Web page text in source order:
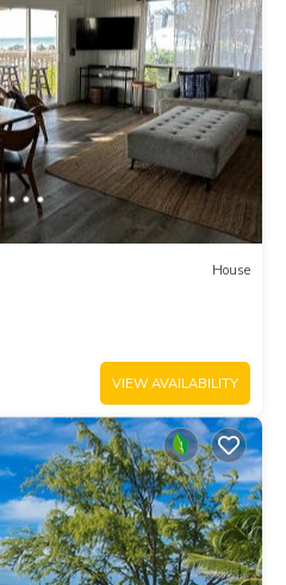
House
VIEW AVAILABILITY